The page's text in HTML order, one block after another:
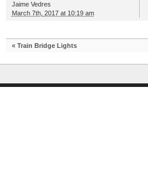
Jaime Vedres
March 7th, 2017 at 10:19 am
« Train Bridge Lights